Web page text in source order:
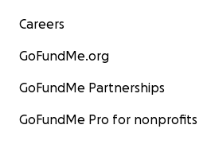
Careers
GoFundMe.org
GoFundMe Partnerships
GoFundMe Pro for nonprofits